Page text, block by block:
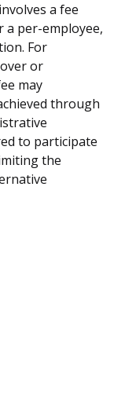
a fee
a per-employee,
For
or
may
through
to participate
the